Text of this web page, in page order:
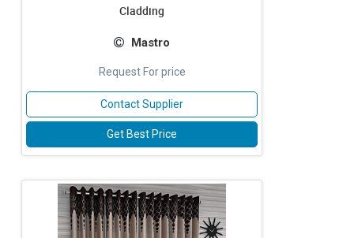
Cladding
Mastro
Request For price
Contact Supplier
Get Best Price